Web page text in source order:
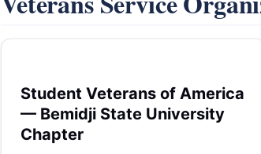
Student Veterans of America
— Bemidji State University
Chapter